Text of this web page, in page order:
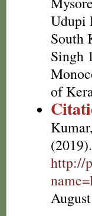
Udupi
South
Singh
of
http://